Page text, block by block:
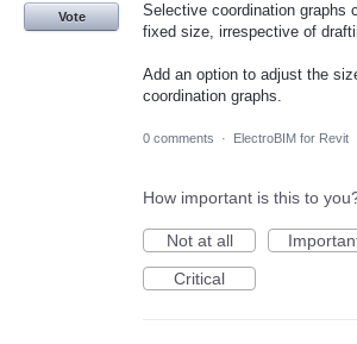
Selective coordination graphs
fixed size, irrespective of
Add an option to adjust the
coordination graphs.
Vote
0 comments · ElectroBIM for Revit
How important is this to
Not at all
Critical